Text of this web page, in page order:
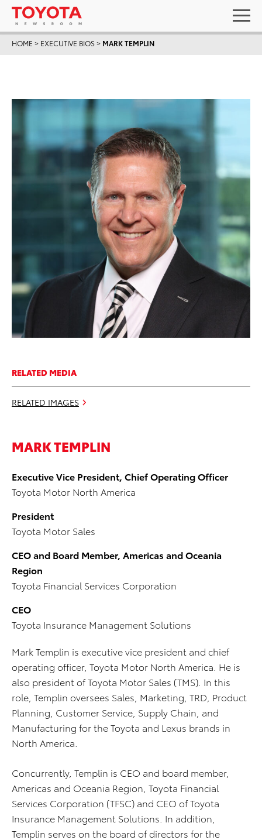
HOME > EXECUTIVE BIOS> MARK TEMPLIN
MARK TEMPLIN
Executive Vice President, Chief Operating Officer
Toyota Motor North America
President
Toyota Motor Sales
CEO and Board Member, Americas and Oceania
Region
Toyota Financial Services Corporation
CEO
Toyota Insurance Management Solutions
Mark Templin is executive vice president and chief
operating officer, Toyota Motor North America. He is
also president of Toyota Motor Sales (TMS). In this
role, Templin oversees Sales, Marketing, TRD, Product
Planning, Customer Service, Supply Chain, and
Manufacturing for the Toyota and Lexus brands in
North America.
Concurrently, Templin is CEO and board member,
Americas and Oceania Region, Toyota Financial
Services Corporation (TFSC) and CEO of Toyota
Insurance Management Solutions. In addition,
Templin serves on the board of directors for the
RELATED MEDIA
RELATED IMAGES